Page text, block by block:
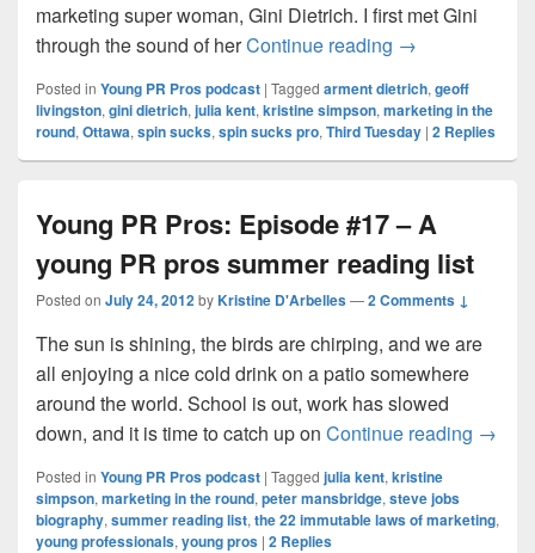
marketing super woman, Gini Dietrich. I first met Gini
through the sound of herContinue reading Young PR
→
Posted in Young PR Pros podcast | Tagged arment dietrich, geoff
livingston, gini dietrich, julia kent, kristine simpson, marketing in the
round, Ottawa, spin sucks, spin sucks pro, Third Tuesday | 2 Replies
Young PR Pros: Episode #17 – A
young PR pros summer reading list
Posted on July 24, 2012byKristine D'Arbelles—2 Comments ↓
The sun is shining, the birds are chirping, and we are
all enjoying a nice cold drink on a patio somewhere
around the world. School is out, work has slowed
down, and it is time to catch up on Continue reading →
Posted in Young PR Pros podcast | Tagged julia kent, kristine
simpson, marketing in the round, peter mansbridge, steve jobs
biography, summer reading list, the 22 immutable laws of marketing,
young professionals, young pros | 2 Replies